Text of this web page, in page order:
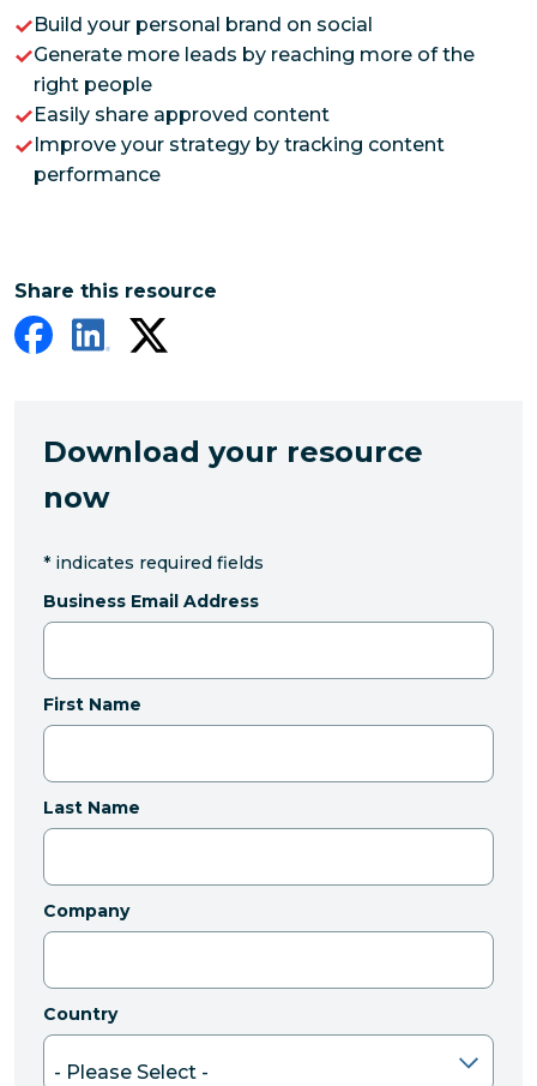
Build your personal brand on social
Generate more leads by reaching more of the
right people
Easily share approved content
Improve your strategy by tracking content
performance
Share this resource
Download your resource
now
* indicates required fields
Business Email Address
First Name
Last Name
Company
Country